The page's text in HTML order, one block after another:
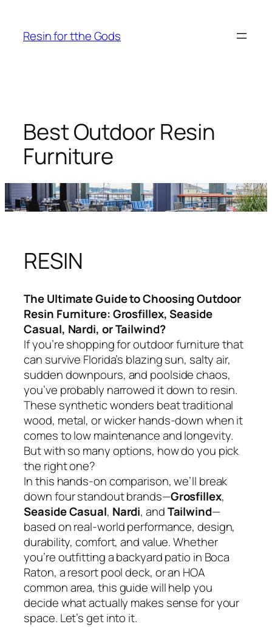
content
Resin for tthe Gods
Best Outdoor Resin
Furniture
RESIN
The Ultimate Guide to Choosing Outdoor
Resin Furniture: Grosfillex, Seaside
Casual, Nardi, or Tailwind?
If you’re shopping for outdoor furniture that
can survive Florida’s blazing sun, salty air,
sudden downpours, and poolside chaos,
you’ve probably narrowed it down to resin.
These synthetic wonders beat traditional
wood, metal, or wicker hands-down when it
comes to low maintenance and longevity.
But with so many options, how do you pick
the right one?
In this hands-on comparison, we’ll break
down four standout brands—Grosfillex,
Seaside Casual, Nardi, andTailwind—
based on real-world performance, design,
durability, comfort, and value. Whether
you’re outfitting a backyard patio in Boca
Raton, a resort pool deck, or an HOA
common area, this guide will help you
decide what actually makes sense for your
space. Let’s get into it.